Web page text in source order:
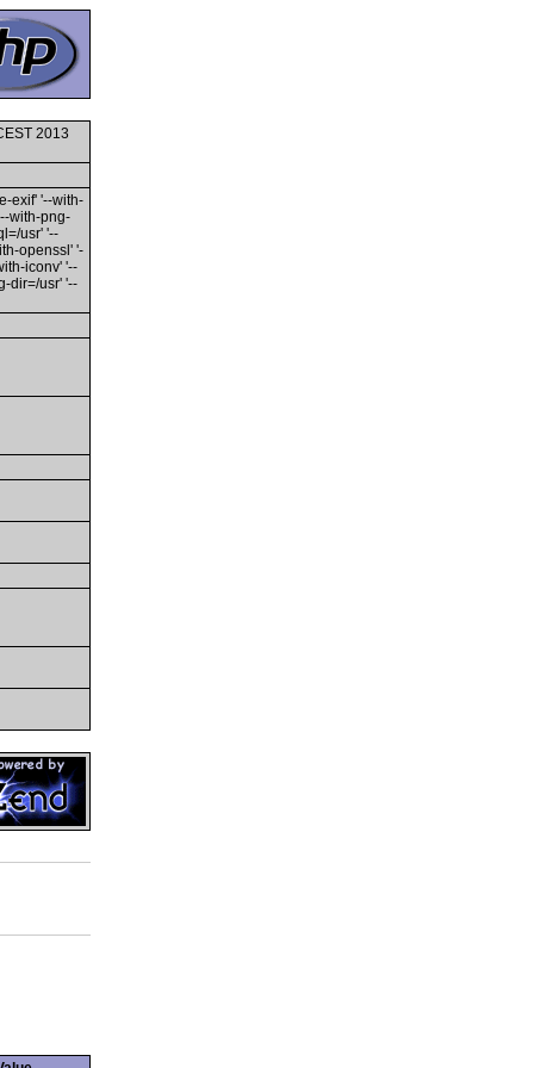
2013
exif' '--with-
with-png-
usr' '--
openssl' '-
iconv' '--
dir=/usr' '--